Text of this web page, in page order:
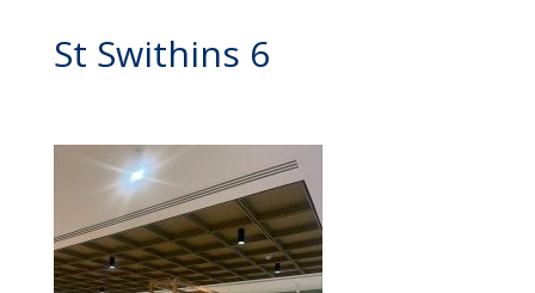
St Swithins 6